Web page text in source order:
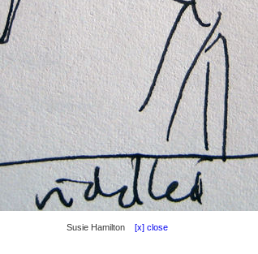
Susie Hamilton [x] close